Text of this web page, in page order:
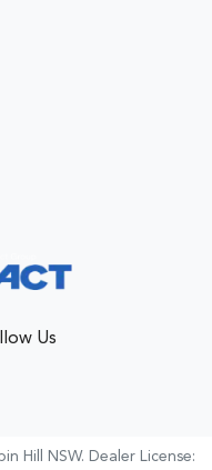
Us
Hill NSW. Dealer License: